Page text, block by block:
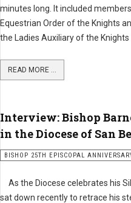
minutes long. It included
Equestrian Order of the Knights
the Ladies Auxiliary of the Knights
READ MORE ...
Interview: Bishop
in the Diocese of San
BISHOP 25TH EPISCOPAL
As the Diocese celebrates his
sat down recently to retrace his